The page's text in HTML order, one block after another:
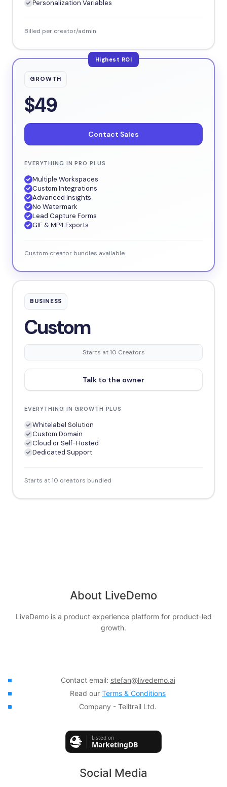
Personalization Variables
Billed per creator/admin
Highest ROI
GROWTH
$49
Contact Sales
EVERYTHING IN PRO PLUS
Multiple Workspaces
Custom Integrations
Advanced Insights
No Watermark
Lead Capture Forms
GIF & MP4 Exports
Custom creator bundles available
BUSINESS
Custom
Starts at 10 Creators
Talk to the owner
EVERYTHING IN GROWTH PLUS
Whitelabel Solution
Custom Domain
Cloud or Self-Hosted
Dedicated Support
Starts at 10 creators bundled
About LiveDemo
LiveDemo is a product experience platform for product-led
growth.
Contact email: stefan@livedemo.ai
Read our Terms & Conditions
Company - Telltrail Ltd.
Social Media